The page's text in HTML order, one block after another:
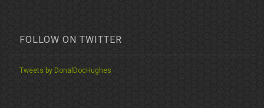
FOLLOW ON TWITTER
Tweets by DonalDocHughes